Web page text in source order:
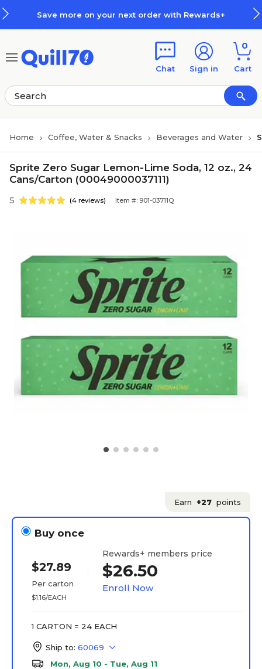
Save more on your next order with Rewards+
Chat Sign in
0
Cart
Home Coffee, Water & Snacks Beverages and Water
Sprite Zero Sugar Lemon-Lime Soda, 12 oz., 24
Cans/Carton (00049000037111)
5 (4 reviews) Item #: 901-03711Q
Earn +27 points
Buy once
$27.89
Per carton
$1.16/EACH
Rewards+ members price
$26.50
Enroll Now
1 CARTON = 24 EACH
Ship to: 60069
Mon, Aug 10 - Tue, Aug 11